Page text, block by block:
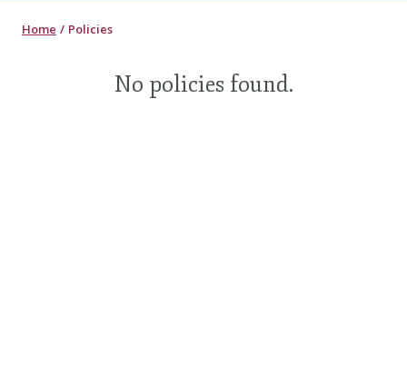
Home Policies
No policies found.